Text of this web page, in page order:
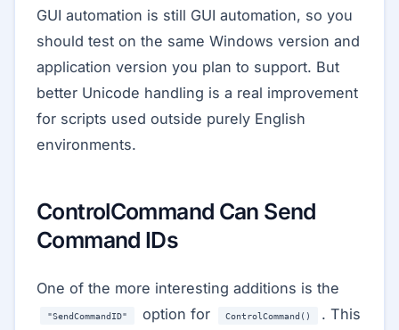
GUI automation is still GUI automation, so you
should test on the same Windows version and
application version you plan to support. But
better Unicode handling is a real improvement
for scripts used outside purely English
environments.
ControlCommand Can Send
Command IDs
One of the more interesting additions is the
"SendCommandID" option for ControlCommand()
. This